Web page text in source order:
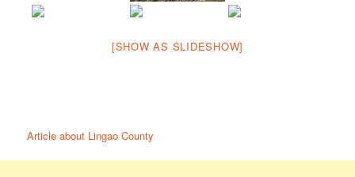
[SHOW AS SLIDESHOW]
Article about Lingao County